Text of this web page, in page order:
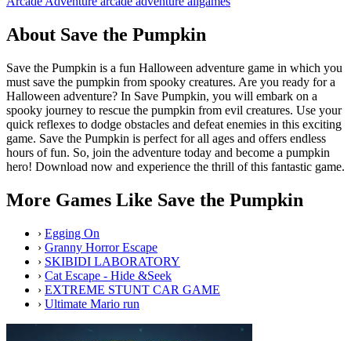
About Save the Pumpkin
Save the Pumpkin is a fun Halloween adventure game in which you
must save the pumpkin from spooky creatures. Are you ready for a
Halloween adventure? In Save Pumpkin, you will embark on a
spooky journey to rescue the pumpkin from evil creatures. Use your
quick reflexes to dodge obstacles and defeat enemies in this exciting
game. Save the Pumpkin is perfect for all ages and offers endless
hours of fun. So, join the adventure today and become a pumpkin
hero! Download now and experience the thrill of this fantastic game.
More Games Like Save the Pumpkin
› Egging On
› Granny Horror Escape
› SKIBIDI LABORATORY
› Cat Escape - Hide &Seek
› EXTREME STUNT CAR GAME
› Ultimate Mario run